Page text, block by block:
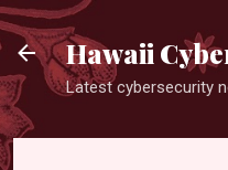
Hawaii
Latest cybersecurity